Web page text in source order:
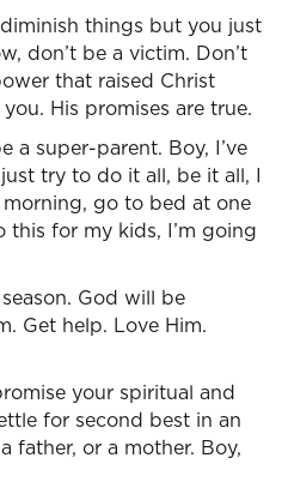
things but you just
don’t be a victim. Don’t
that raised Christ
His promises are true.
a super-parent. Boy, I’ve
try to do it all, be it all, I
go to bed at one
for my kids, I’m going
God will be
Get help. Love Him.
your spiritual and
for second best in an
father, or a mother. Boy,